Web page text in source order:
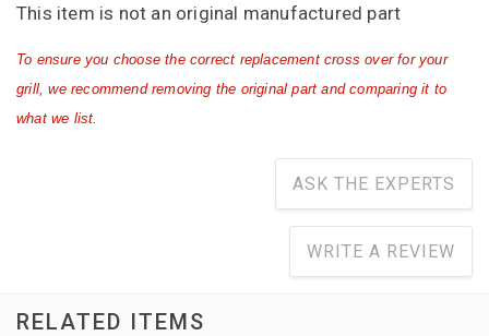
This item is not an original manufactured part
To ensure you choose the correct replacement cross over for your
grill, we recommend removing the original part and comparing it to
what we list.
ASK THE EXPERTS
WRITE A REVIEW
RELATED ITEMS